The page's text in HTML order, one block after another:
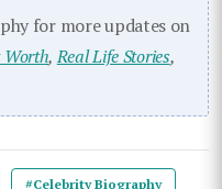
for more updates on
Worth,Real Life Stories,
#Celebrity Biography